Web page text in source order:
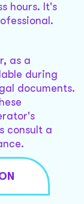
hours. It's
as a
during
documents.
consult a